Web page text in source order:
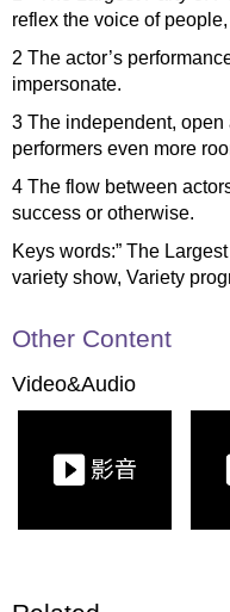
reflex the voice of
2 The actor’s
impersonate.
3 The independent,
performers even more
4 The flow between
success or otherwise.
Keys words:” The
variety show, Variety
Other Content
Video&Audio